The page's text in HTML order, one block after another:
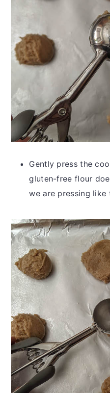
Gently press the
gluten-free flour
we are pressing like